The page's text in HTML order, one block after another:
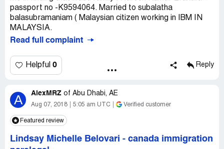
passport no -K9594064. Married to subalatha
balasubramaniam ( Malaysian citizen working in IBM IN
MALAYSIA.
Read full complaint
Helpful 0 Reply
A AlexMRZ of Abu Dhabi, AE
Aug 07, 2018 5:05 am UTC Verified customer
Featured review
Lindsay Michelle Belovari - canada immigration